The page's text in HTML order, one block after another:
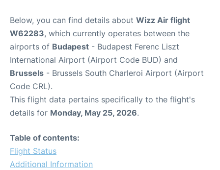
Below, you can find details about Wizz Air flight
W62283, which currently operates between the
airports of Budapest - Budapest Ferenc Liszt
International Airport (Airport Code BUD) and
Brussels - Brussels South Charleroi Airport (Airport
Code CRL).
This flight data pertains specifically to the flight's
details for Monday, May 25, 2026.
Table of contents:
Flight Status
Additional Information